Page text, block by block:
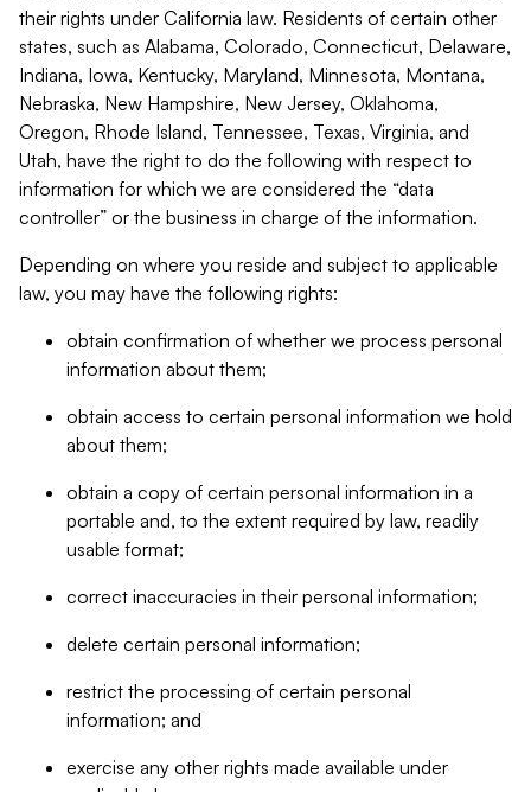
their rights under California law. Residents of certain other
states, such as Alabama, Colorado, Connecticut, Delaware,
Indiana, Iowa, Kentucky, Maryland, Minnesota, Montana,
Nebraska, New Hampshire, New Jersey, Oklahoma,
Oregon, Rhode Island, Tennessee, Texas, Virginia, and
Utah, have the right to do the following with respect to
information for which we are considered the “data
controller” or the business in charge of the information.
Depending on where you reside and subject to applicable
law, you may have the following rights:
obtain confirmation of whether we process personal
information about them;
obtain access to certain personal information we hold
about them;
obtain a copy of certain personal information in a
portable and, to the extent required by law, readily
usable format;
correct inaccuracies in their personal information;
delete certain personal information;
restrict the processing of certain personal
information; and
exercise any other rights made available under